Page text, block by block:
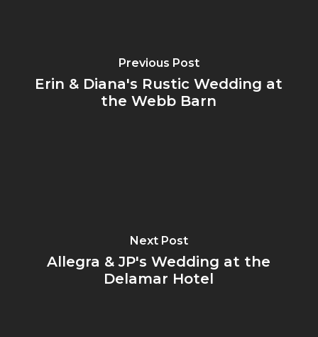
Previous Post
Erin & Diana's Rustic Wedding at
the Webb Barn
Next Post
Allegra & JP's Wedding at the
Delamar Hotel